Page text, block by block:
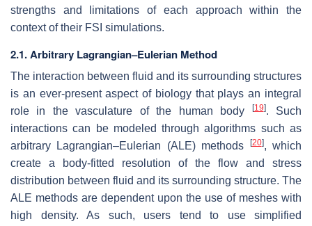
strengths and limitations of each approach within the
context of their FSI simulations.
2.1. Arbitrary Lagrangian–Eulerian Method
The interaction between fluid and its surrounding structures
is an ever-present aspect of biology that plays an integral
role in the vasculature of the human body
[19]. Such
interactions can be modeled through algorithms such as
arbitrary Lagrangian–Eulerian (ALE) methods
[20], which
create a body-fitted resolution of the flow and stress
distribution between fluid and its surrounding structure. The
ALE methods are dependent upon the use of meshes with
high density. As such, users tend to use simplified